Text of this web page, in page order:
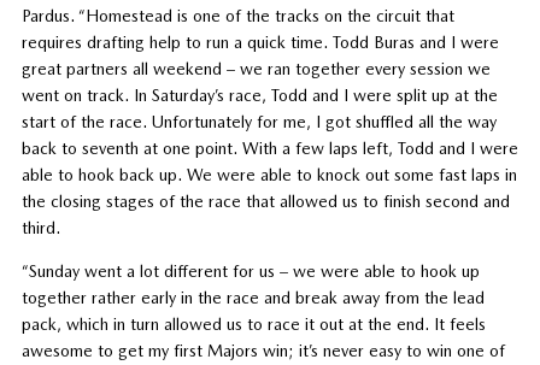
Pardus. “Homestead is one of the tracks on the circuit that
requires drafting help to run a quick time. Todd Buras and I were
great partners all weekend – we ran together every session we
went on track. In Saturday’s race, Todd and I were split up at the
start of the race. Unfortunately for me, I got shuffled all the way
back to seventh at one point. With a few laps left, Todd and I were
able to hook back up. We were able to knock out some fast laps in
the closing stages of the race that allowed us to finish second and
third.
“Sunday went a lot different for us – we were able to hook up
together rather early in the race and break away from the lead
pack, which in turn allowed us to race it out at the end. It feels
awesome to get my first Majors win; it’s never easy to win one of